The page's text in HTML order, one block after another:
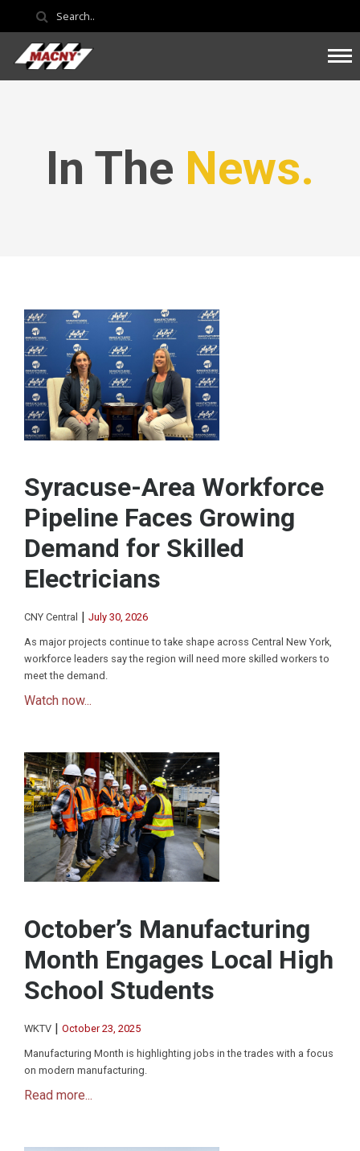
In The News.
Syracuse-Area Workforce
Pipeline Faces Growing
Demand for Skilled
Electricians
CNY Central | July 30, 2026
As major projects continue to take shape across Central New York,
workforce leaders say the region will need more skilled workers to
meet the demand.
Watch now...
October’s Manufacturing
Month Engages Local High
School Students
WKTV | October 23, 2025
Manufacturing Month is highlighting jobs in the trades with a focus
on modern manufacturing.
Read more...